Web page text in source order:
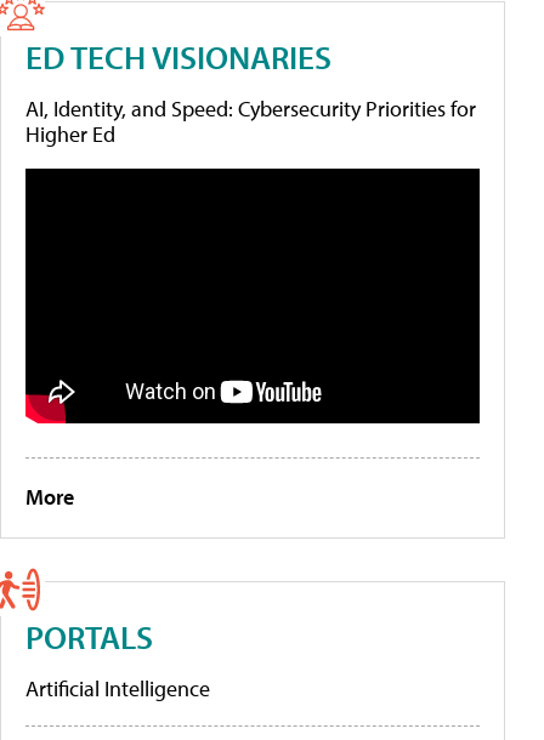
ED TECH VISIONARIES
AI, Identity, and Speed: Cybersecurity Priorities for
Higher Ed
More
PORTALS
Artificial Intelligence